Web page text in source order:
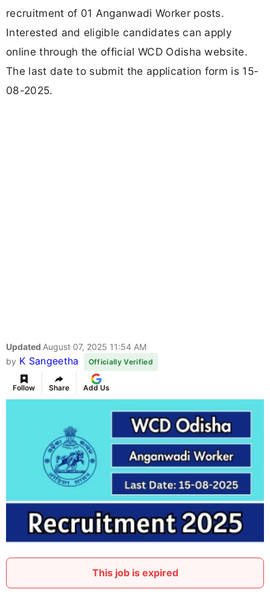
recruitment of 01 Anganwadi Worker posts.
Interested and eligible candidates can apply
online through the official WCD Odisha website.
The last date to submit the application form is 15-
08-2025.
Updated August 07, 2025 11:54 AM
by K Sangeetha Officially Verified
Follow Share Add Us
This job is expired